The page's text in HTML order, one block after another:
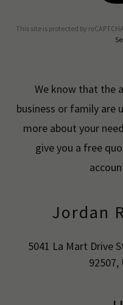
This site is protected by
We know that the
business or family are
more about your
give you a free
Jordan
5041 La Mart Drive